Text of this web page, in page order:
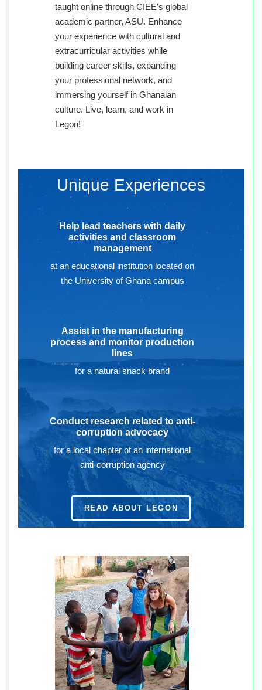
taught online through CIEE's global
academic partner, ASU. Enhance
your experience with cultural and
extracurricular activities while
building career skills, expanding
your professional network, and
immersing yourself in Ghanaian
culture. Live, learn, and work in
Legon!
Unique Experiences
Help lead teachers with daily
activities and classroom
management
at an educational institution located on
the University of Ghana campus
Assist in the manufacturing
process and monitor production
lines
for a natural snack brand
Conduct research related to anti-
corruption advocacy
for a local chapter of an international
anti-corruption agency
READ ABOUT LEGON